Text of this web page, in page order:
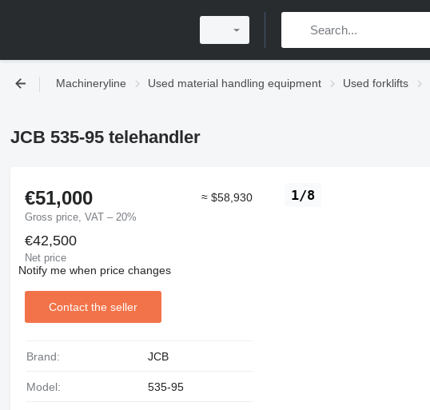
Machineryline Used material handling equipment Used forklifts
JCB 535-95 telehandler
1/8
€51,000
Gross price, VAT – 20%
≈ $58,930
€42,500
Net price
Notify me when price changes
Contact the seller
Brand: JCB
Model: 535-95